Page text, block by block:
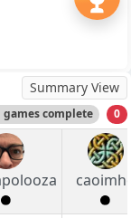
Summary View
games complete 0